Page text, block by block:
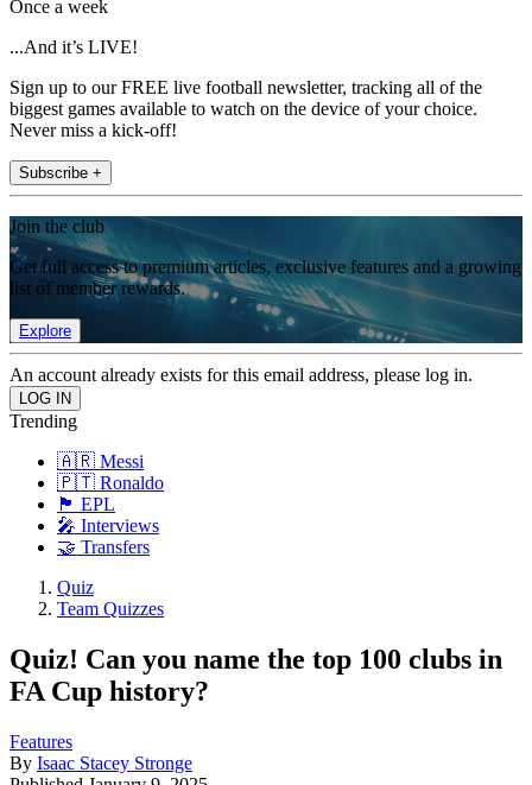
Once a week
...And it’s LIVE!
Sign up to our FREE live football newsletter, tracking all of the
biggest games available to watch on the device of your choice.
Never miss a kick-off!
Subscribe +
Join the club
Get full access to premium articles, exclusive features and a growing
list of member rewards.
Explore
An account already exists for this email address, please log in.
Trending
🇦🇷 Messi
🇵🇹 Ronaldo
🏴󠁧󠁢󠁥󠁮󠁧󠁿 EPL
🎤 Interviews
🤝 Transfers
Quiz
Team Quizzes
Quiz! Can you name the top 100 clubs in
FA Cup history?
Features
By Isaac Stacey Stronge